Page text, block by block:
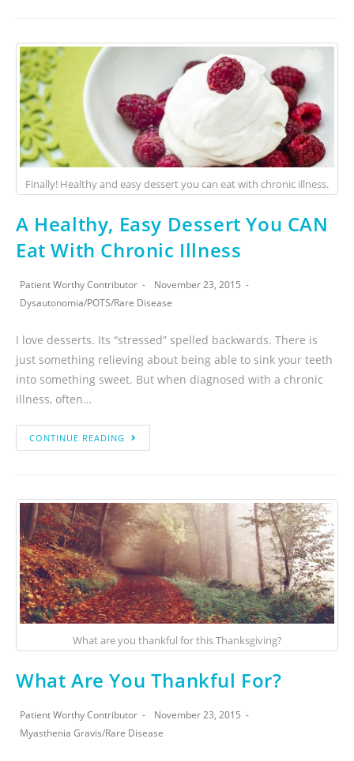
Finally! Healthy and easy dessert you can eat with chronic illness.
A Healthy, Easy Dessert You CAN
Eat With Chronic Illness
Patient Worthy Contributor
November 23, 2015
Dysautonomia/POTS/Rare Disease
I love desserts. Its “stressed” spelled backwards. There is
just something relieving about being able to sink your teeth
into something sweet. But when diagnosed with a chronic
illness, often…
CONTINUE READING
What are you thankful for this Thanksgiving?
What Are You Thankful For?
Patient Worthy Contributor
November 23, 2015
Myasthenia Gravis/Rare Disease